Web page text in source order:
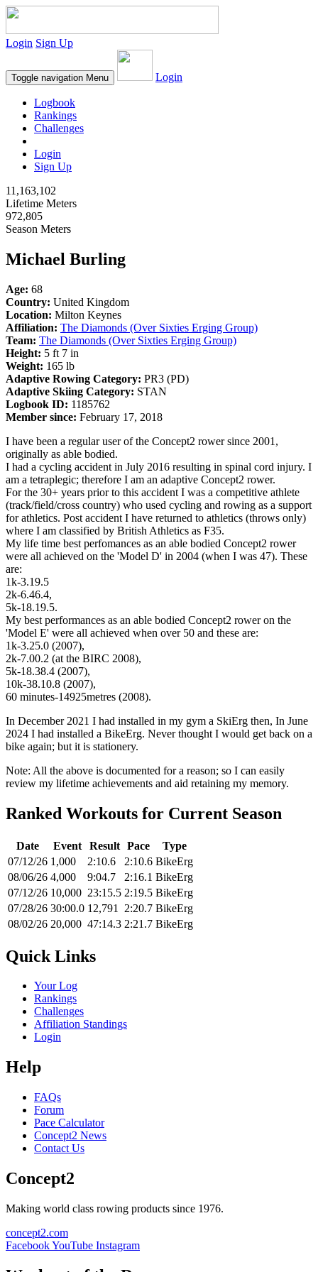
Login Sign Up
Toggle navigation Menu Login
Logbook
Rankings
Challenges
Login
Sign Up
11,163,102
Lifetime Meters
972,805
Season Meters
Michael Burling
Age: 68
Country: United Kingdom
Location: Milton Keynes
Affiliation: The Diamonds (Over Sixties Erging Group)
Team: The Diamonds (Over Sixties Erging Group)
Height: 5 ft 7 in
Weight: 165 lb
Adaptive Rowing Category: PR3 (PD)
Adaptive Skiing Category: STAN
Logbook ID: 1185762
Member since: February 17, 2018
I have been a regular user of the Concept2 rower since 2001,
originally as able bodied.
I had a cycling accident in July 2016 resulting in spinal cord injury. I
am a tetraplegic; therefore I am an adaptive Concept2 rower.
For the 30+ years prior to this accident I was a competitive athlete
(track/field/cross country) who used cycling and rowing as a support
for athletics. Post accident I have returned to athletics (throws only)
where I am classified by British Athletics as F35.
My life time best perfomances as an able bodied Concept2 rower
were all achieved on the 'Model D' in 2004 (when I was 47). These
are:
1k-3.19.5
2k-6.46.4,
5k-18.19.5.
My best performances as an able bodied Concept2 rower on the
'Model E' were all achieved when over 50 and these are:
1k-3.25.0 (2007),
2k-7.00.2 (at the BIRC 2008),
5k-18.38.4 (2007),
10k-38.10.8 (2007),
60 minutes-14925metres (2008).
In December 2021 I had installed in my gym a SkiErg then, In June
2024 I had installed a BikeErg. Never thought I would get back on a
bike again; but it is stationery.
Note: All the above is documented for a reason; so I can easily
review my lifetime achievements and aid retaining my memory.
Ranked Workouts for Current Season
Date Event Result Pace
Type
07/12/26 1,000 2:10.6 2:10.6 BikeErg
08/06/26 4,000 9:04.7 2:16.1 BikeErg
07/12/26 10,000 23:15.5 2:19.5 BikeErg
07/28/26 30:00.0 12,791 2:20.7 BikeErg
08/02/26 20,000 47:14.3 2:21.7 BikeErg
Quick Links
Your Log
Rankings
Challenges
Affiliation Standings
Login
Help
FAQs
Forum
Pace Calculator
Concept2 News
Contact Us
Concept2
Making world class rowing products since 1976.
concept2.com
FacebookYouTube Instagram